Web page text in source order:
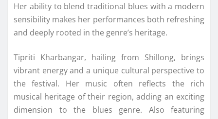
Her ability to blend traditional blues with a modern
sensibility makes her performances both refreshing
and deeply rooted in the genre’s heritage.
Tipriti Kharbangar, hailing from Shillong, brings
vibrant energy and a unique cultural perspective to
the festival. Her music often reflects the rich
musical heritage of their region, adding an exciting
dimension to the blues genre. Also featuring